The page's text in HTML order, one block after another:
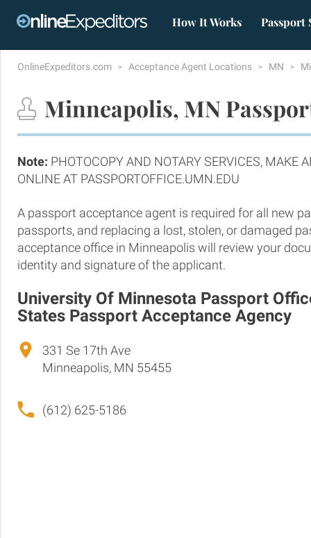
How It Works Passport
OnlineExpeditors.com Acceptance Agent Locations MN
Minneapolis, MN
Note: PHOTOCOPY AND NOTARY SERVICES, MAKE
ONLINE AT PASSPORTOFFICE.UMN.EDU
A passport acceptance agent is required for all new
passports, and replacing a lost, stolen, or damaged
acceptance office in Minneapolis will review your
identity and signature of the applicant.
University Of Minnesota Passport
States Passport Acceptance Agency
331 Se 17th Ave
Minneapolis, MN 55455
(612) 625-5186